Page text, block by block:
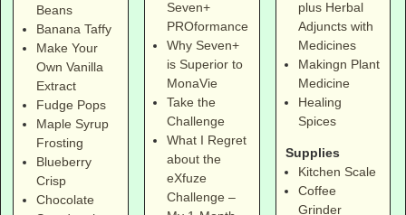
Beans
Banana Taffy
Make Your
Own Vanilla
Extract
Fudge Pops
Maple Syrup
Frosting
Blueberry
Crisp
Chocolate
Seven+
PROformance
Why Seven+
is Superior to
MonaVie
Take the
Challenge
What I Regret
about the
eXfuze
Challenge –
plus Herbal
Adjuncts with
Medicines
Makingn Plant
Medicine
Healing
Spices
Supplies
Kitchen Scale
Coffee
Grinder